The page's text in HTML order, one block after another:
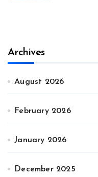
Archives
August 2026
February 2026
January 2026
December 2025